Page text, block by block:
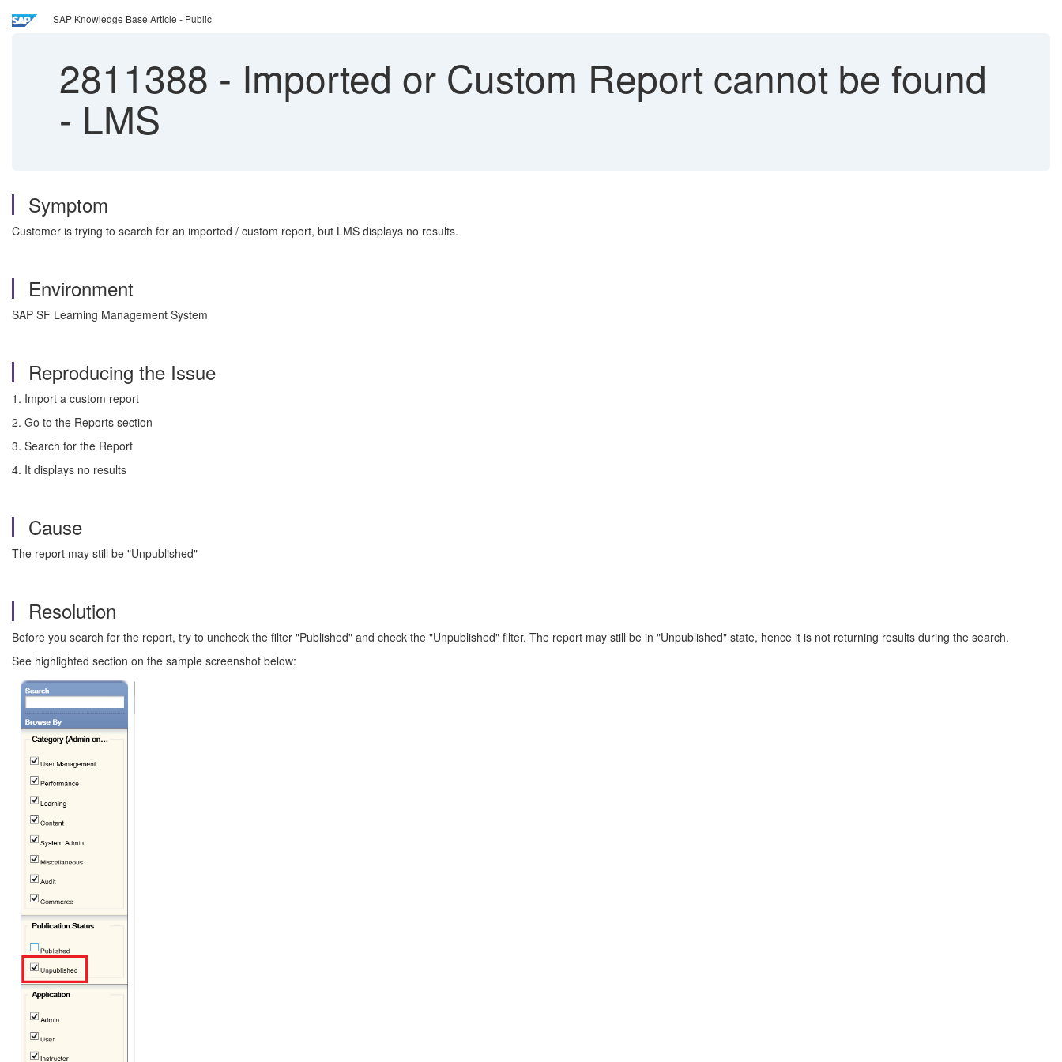
SAP Knowledge Base Article - Public
2811388 - Imported or Custom Report cannot be found
- LMS
Symptom
Customer is trying to search for an imported / custom report, but LMS displays no results.
Environment
SAP SF Learning Management System
Reproducing the Issue
1. Import a custom report
2. Go to the Reports section
3. Search for the Report
4. It displays no results
Cause
The report may still be "Unpublished"
Resolution
Before you search for the report, try to uncheck the filter "Published" and check the "Unpublished" filter. The report may still be in "Unpublished" state, hence it is not returning results during the search.
See highlighted section on the sample screenshot below: